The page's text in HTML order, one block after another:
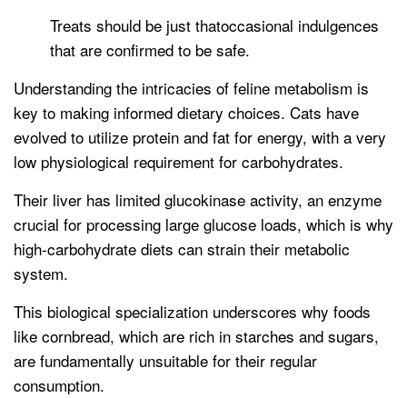
Treats should be just thatoccasional indulgences
that are confirmed to be safe.
Understanding the intricacies of feline metabolism is
key to making informed dietary choices. Cats have
evolved to utilize protein and fat for energy, with a very
low physiological requirement for carbohydrates.
Their liver has limited glucokinase activity, an enzyme
crucial for processing large glucose loads, which is why
high-carbohydrate diets can strain their metabolic
system.
This biological specialization underscores why foods
like cornbread, which are rich in starches and sugars,
are fundamentally unsuitable for their regular
consumption.